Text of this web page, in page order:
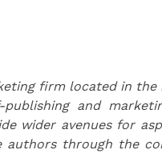
firm located in the
publishing and
wider avenues for
authors through the